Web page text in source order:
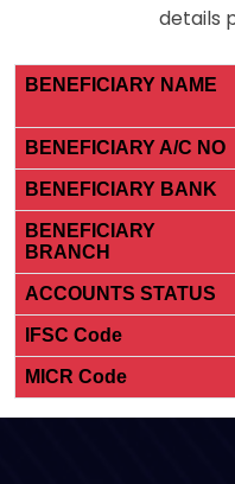
details
BENEFICIARY NAME
BENEFICIARY A/C NO
BENEFICIARY BANK
BENEFICIARY
BRANCH
ACCOUNTS STATUS
IFSC Code
MICR Code